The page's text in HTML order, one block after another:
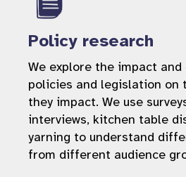
Policy research
We explore the impact
policies and legislation on
they impact. We use
interviews, kitchen table
yarning to understand
from different audience